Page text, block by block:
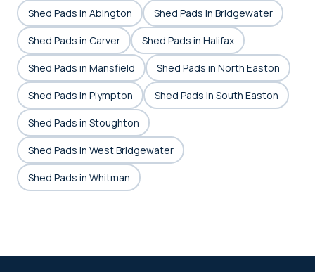
Shed Pads in Abington Shed Pads in Bridgewater
Shed Pads in Carver Shed Pads in Halifax
Shed Pads in Mansfield Shed Pads in North Easton
Shed Pads in Plympton Shed Pads in South Easton
Shed Pads in Stoughton
Shed Pads in West Bridgewater
Shed Pads in Whitman